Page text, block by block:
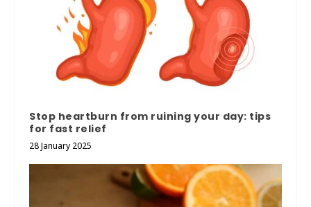
Stop heartburn from ruining your day: tips
for fast relief
28 January 2025